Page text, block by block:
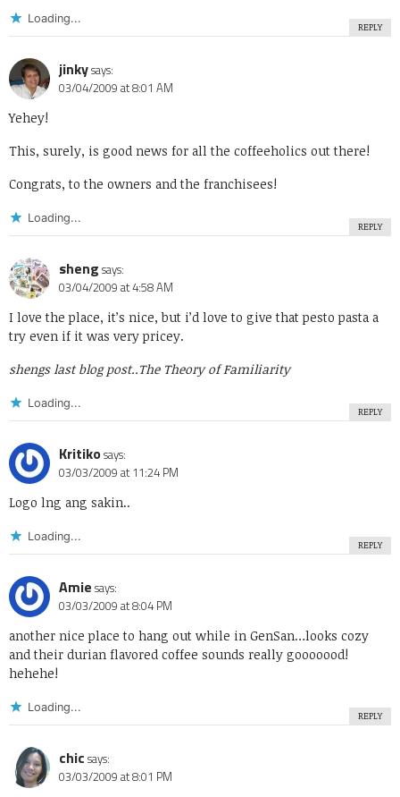
Loading...
REPLY
jinkysays:
03/04/2009 at 8:01 AM
Yehey!
This, surely, is good news for all the coffeeholics out there!
Congrats, to the owners and the franchisees!
Loading...
REPLY
sheng says:
03/04/2009 at 4:58 AM
I love the place, it’s nice, but i’d love to give that pesto pasta a
try even if it was very pricey.
shengs last blog post..The Theory of Familiarity
Loading...
REPLY
Kritikosays:
03/03/2009 at 11:24 PM
Logo lng ang sakin..
Loading...
REPLY
Amie says:
03/03/2009 at 8:04 PM
another nice place to hang out while in GenSan…looks cozy
and their durian flavored coffee sounds really gooooood!
hehehe!
Loading...
REPLY
chic says:
03/03/2009 at 8:01 PM